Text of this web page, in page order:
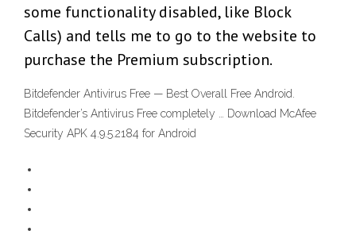
some functionality disabled, like Block
Calls) and tells me to go to the website to
purchase the Premium subscription.
Bitdefender Antivirus Free — Best Overall Free Android.
Bitdefender’s Antivirus Free completely … Download McAfee
Security APK 4.9.5.2184 for Android